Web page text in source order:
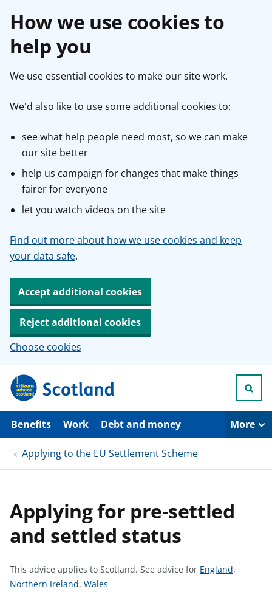
How we use cookies to
help you
We use essential cookies to make our site work.
We'd also like to use some additional cookies to:
see what help people need most, so we can make
our site better
help us campaign for changes that make things
fairer for everyone
let you watch videos on the site
Find out more about how we use cookies and keep
your data safe.
Accept additional cookies
Reject additional cookies
Choose cookies
p
i
Benefits Work Debt and money More
Applying to the EU Settlement Scheme
Applying for pre-settled
and settled status
This advice applies to Scotland. See advice for S
England,
S
Northern Ireland, S
Wales